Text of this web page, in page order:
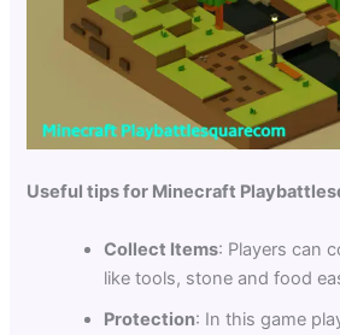
Useful tips for Minecraft
Collect Items: Players can
like tools, stone and food
Protection: In this game